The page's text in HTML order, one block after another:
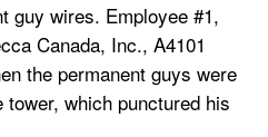
guy wires. Employee #1,
Canada, Inc., A4101
the permanent guys were
which punctured his